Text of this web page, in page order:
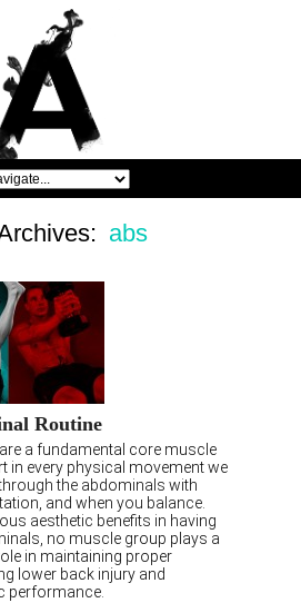
abs
Routine
a fundamental core muscle
in every physical movement we
the abdominals with
and when you balance.
aesthetic benefits in having
no muscle group plays a
in maintaining proper
lower back injury and
performance.